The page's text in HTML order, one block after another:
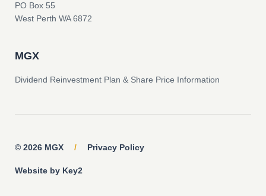
PO Box 55
West Perth WA 6872
MGX
Dividend Reinvestment Plan & Share Price Information
© 2026 MGX / Privacy Policy
Website by Key2